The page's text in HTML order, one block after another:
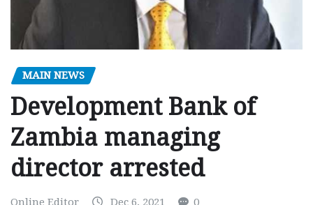
MAIN NEWS
Development Bank of
Zambia managing
director arrested
Online Editor Dec 6, 2021 0